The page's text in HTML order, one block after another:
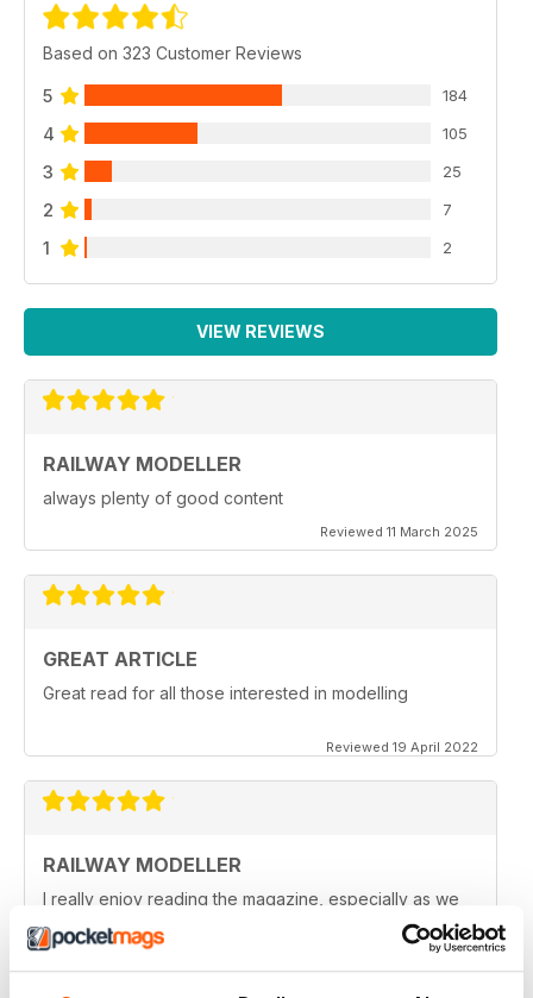
Based on 323 Customer Reviews
5 184
4 105
3 25
2 7
1 2
VIEW REVIEWS
RAILWAY MODELLER
always plenty of good content
Reviewed 11 March 2025
GREAT ARTICLE
Great read for all those interested in modelling
Reviewed 19 April 2022
RAILWAY MODELLER
I really enjoy reading the magazine, especially as we
Reviewed 11 February 2021